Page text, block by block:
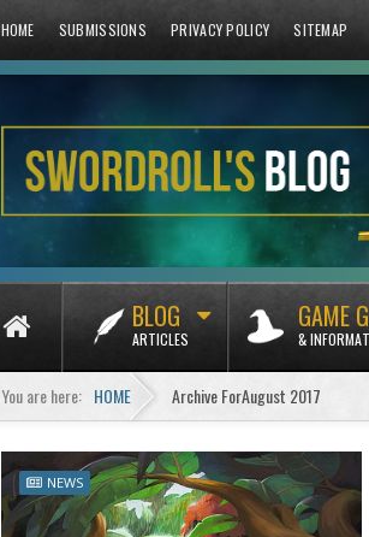
HOME SUBMISSIONS PRIVACY POLICY SITEMAP
BLOG
ARTICLES
GAME
&
You are here: HOME Archive ForAugust 2017
NEWS